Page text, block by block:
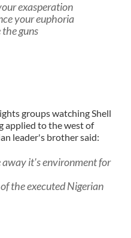
exasperation
your euphoria
guns
groups watching Shell
applied to the west of
leader's brother said:
it's environment for
the executed Nigerian